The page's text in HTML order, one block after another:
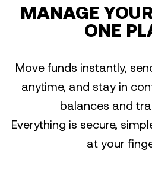
MANAGE
ONE
Move funds instantly,
anytime, and stay in
balances and
Everything is secure,
at your